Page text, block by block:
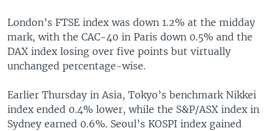
London’s FTSE index was down 1.2% at the midday
mark, with the CAC-40 in Paris down 0.5% and the
DAX index losing over five points but virtually
unchanged percentage-wise.
Earlier Thursday in Asia, Tokyo’s benchmark Nikkei
index ended 0.4% lower, while the S&P/ASX index in
Sydney earned 0.6%. Seoul’s KOSPI index gained